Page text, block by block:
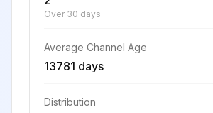
Over 30 days
Average Channel Age
13781 days
Distribution